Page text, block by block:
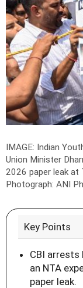
IMAGE: Indian
Union Minister
2026 paper leak at
Photograph: ANI
Key Points
CBI arrests
an NTA
paper leak.